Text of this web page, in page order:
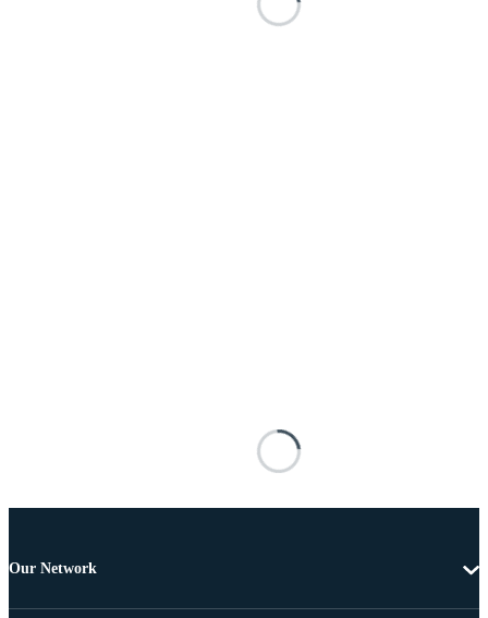
Our Network